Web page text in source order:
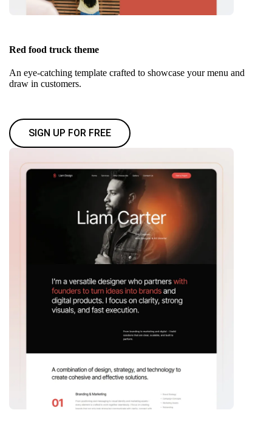
Red food truck theme
An eye-catching template crafted to showcase your menu and
draw in customers.
SIGN UP FOR FREE